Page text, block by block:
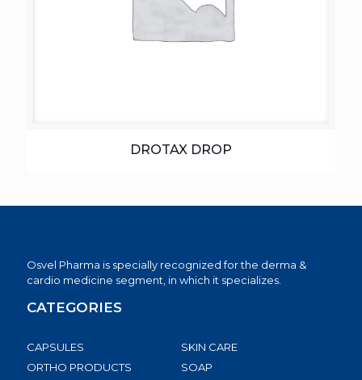
DROTAX DROP
Osvel Pharma is specially recognized for the derma &
cardio medicine segment, in which it specializes.
CATEGORIES
CAPSULES
ORTHO PRODUCTS
SKIN CARE
SOAP